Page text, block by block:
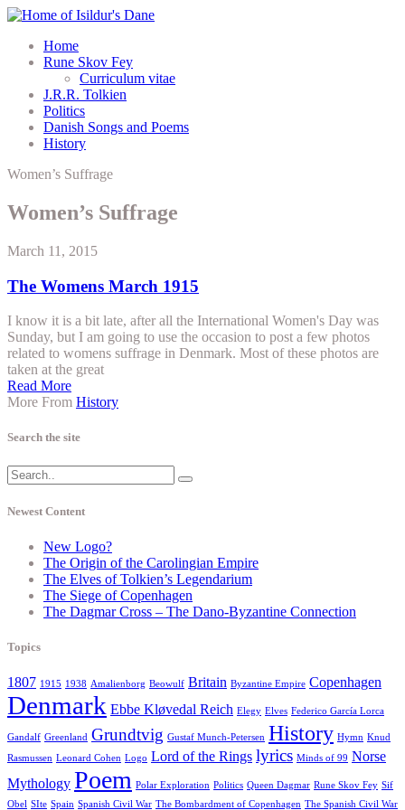
Home
Rune Skov Fey
Curriculum vitae
J.R.R. Tolkien
Politics
Danish Songs and Poems
History
Women’s Suffrage
Women’s Suffrage
March 11, 2015
The Womens March 1915
I know it is a bit late, after all the International Women's Day was
Sunday, but I am going to use the occasion to post a few photos
related to womens suffrage in Denmark. Most of these photos are
taken at the great
Read More
More From History
Search the site
Newest Content
New Logo?
The Origin of the Carolingian Empire
The Elves of Tolkien’s Legendarium
The Siege of Copenhagen
The Dagmar Cross – The Dano-Byzantine Connection
Topics
1807 1915 1938 Amalienborg Beowulf Britain Byzantine Empire Copenhagen
Denmark Ebbe Kløvedal Reich Elegy Elves Federico García Lorca
Gandalf Greenland Grundtvig Gustaf Munch-Petersen History Hymn Knud
Rasmussen Leonard Cohen Logo Lord of the Rings lyrics Minds of 99 Norse
Mythology Poem Polar Exploration Politics Queen Dagmar Rune Skov Fey Sif
Obel SIte Spain Spanish Civil War The Bombardment of Copenhagen The Spanish Civil War